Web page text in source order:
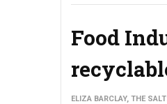
Food
ELIZA BARCLAY, THE